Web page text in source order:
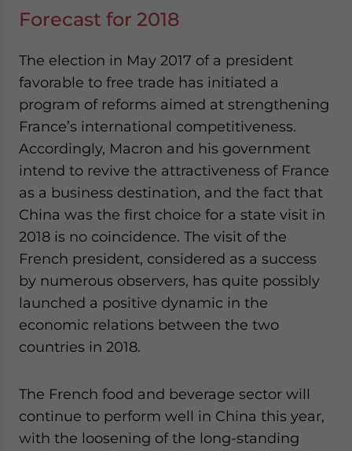
Forecast for 2018
The election in May 2017 of a president
favorable to free trade has initiated a
program of reforms aimed at strengthening
France’s international competitiveness.
Accordingly, Macron and his government
intend to revive the attractiveness of France
as a business destination, and the fact that
China was the first choice for a state visit in
2018 is no coincidence. The visit of the
French president, considered as a success
by numerous observers, has quite possibly
launched a positive dynamic in the
economic relations between the two
countries in 2018.
The French food and beverage sector will
continue to perform well in China this year,
with the loosening of the long-standing